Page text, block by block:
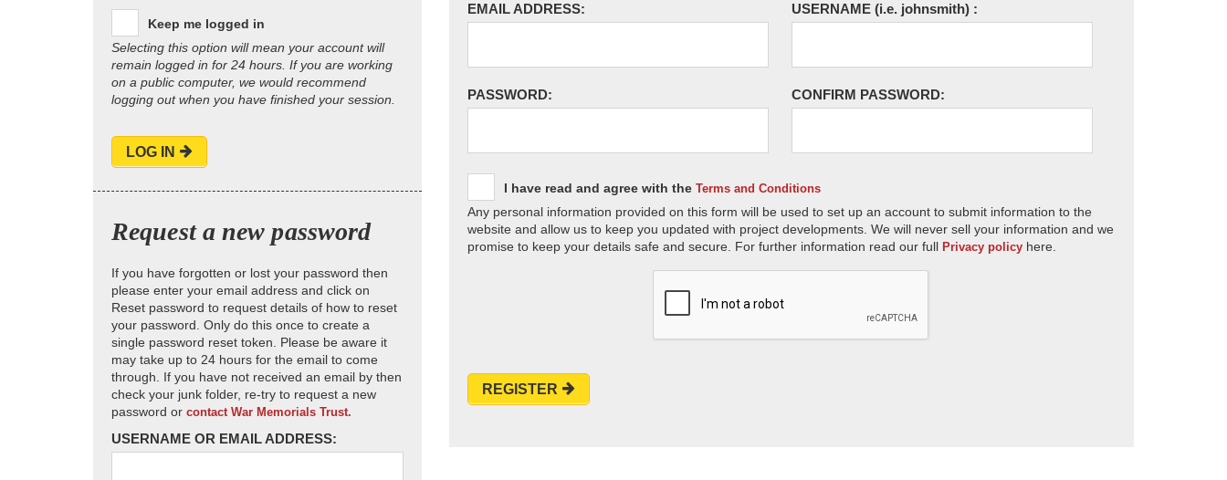
Keep me logged in
Selecting this option will mean your account will
remain logged in for 24 hours. If you are working
on a public computer, we would recommend
logging out when you have finished your session.
LOG IN
Request a new password
If you have forgotten or lost your password then
please enter your email address and click on
Reset password to request details of how to reset
your password. Only do this once to create a
single password reset token. Please be aware it
may take up to 24 hours for the email to come
through. If you have not received an email by then
check your junk folder, re-try to request a new
password or contact War Memorials Trust.
USERNAME OR EMAIL ADDRESS:
EMAIL ADDRESS: USERNAME (i.e. johnsmith) :
PASSWORD: CONFIRM PASSWORD:
I have read and agree with the Terms and Conditions
Any personal information provided on this form will be used to set up an account to submit information to the
website and allow us to keep you updated with project developments. We will never sell your information and we
promise to keep your details safe and secure. For further information read our full Privacy policy here.
REGISTER